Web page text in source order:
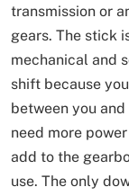
transmission or
gears. The stick
mechanical and
shift because
between you
need more
add to the
use. The only